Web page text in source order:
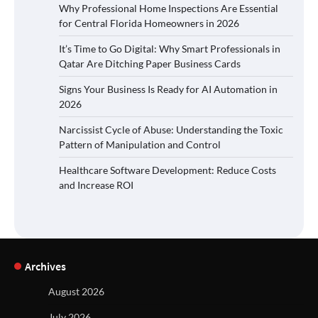
Why Professional Home Inspections Are Essential
for Central Florida Homeowners in 2026
It’s Time to Go Digital: Why Smart Professionals in
Qatar Are Ditching Paper Business Cards
Signs Your Business Is Ready for AI Automation in
2026
Narcissist Cycle of Abuse: Understanding the Toxic
Pattern of Manipulation and Control
Healthcare Software Development: Reduce Costs
and Increase ROI
Archives
August 2026